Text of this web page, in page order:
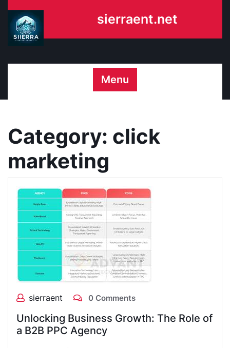
content
sierraent.net
Menu
Category: click
marketing
sierraent 0 Comments
Unlocking Business Growth: The Role of
a B2B PPC Agency